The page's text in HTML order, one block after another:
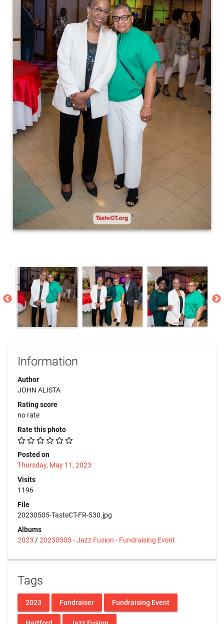
Information
Author
JOHN ALISTA
Rating score
no rate
Rate this photo
Posted on
Thursday, May 11, 2023
Visits
1196
File
20230505-TasteCT-FR-530.jpg
Albums
2023 /20230505 - Jazz Fusion - Fundraising Event
Tags
2023 Fundraiser Fundraising Event